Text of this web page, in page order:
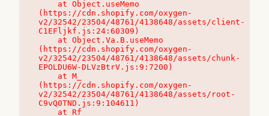
(https://cdn.shopify.com/oxygen-
v2/32542/23504/48761/4138648/assets/client-
C1EFljkf.js:24:60309)
(https://cdn.shopify.com/oxygen-
v2/32542/23504/48761/4138648/assets/chunk-
EPOLDU6W-DLVzBtrV.js:9:7200)
(https://cdn.shopify.com/oxygen-
v2/32542/23504/48761/4138648/assets/root-
C9vQ0TND.js:9:104611)